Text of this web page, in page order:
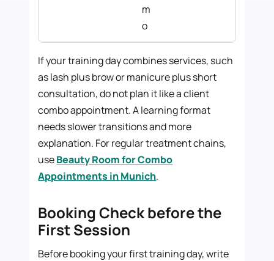
m
o
If your training day combines services, such
as lash plus brow or manicure plus short
consultation, do not plan it like a client
combo appointment. A learning format
needs slower transitions and more
explanation. For regular treatment chains,
useBeauty Room for Combo
Appointments in Munich.
Booking Check before the
First Session
Before booking your first training day, write